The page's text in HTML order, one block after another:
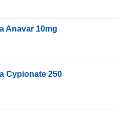
Anavar 10mg
Cypionate 250